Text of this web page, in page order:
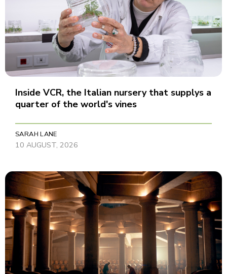
Inside VCR, the Italian nursery that supplys a
quarter of the world's vines
SARAH LANE
10 AUGUST, 2026